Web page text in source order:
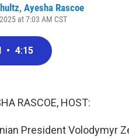
, Ayesha Rascoe
at 7:03 AM CST
• 4:15
RASCOE, HOST:
President Volodymyr